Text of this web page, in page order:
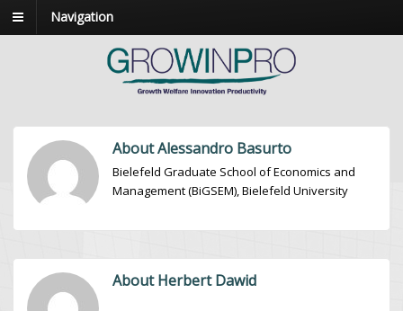
Navigation
About Alessandro Basurto
Bielefeld Graduate School of Economics and
Management (BiGSEM), Bielefeld University
About Herbert Dawid